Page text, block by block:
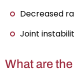
Decreased
Joint
What are